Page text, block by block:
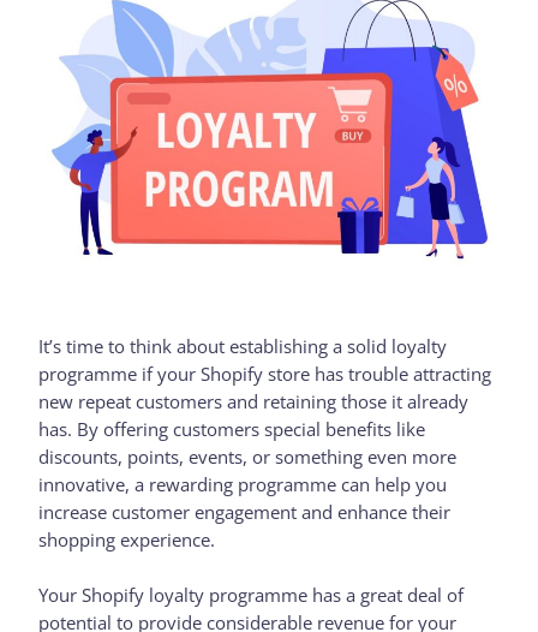
It’s time to think about establishing a solid loyalty
programme if your Shopify store has trouble attracting
new repeat customers and retaining those it already
has. By offering customers special benefits like
discounts, points, events, or something even more
innovative, a rewarding programme can help you
increase customer engagement and enhance their
shopping experience.
Your Shopify loyalty programme has a great deal of
potential to provide considerable revenue for your